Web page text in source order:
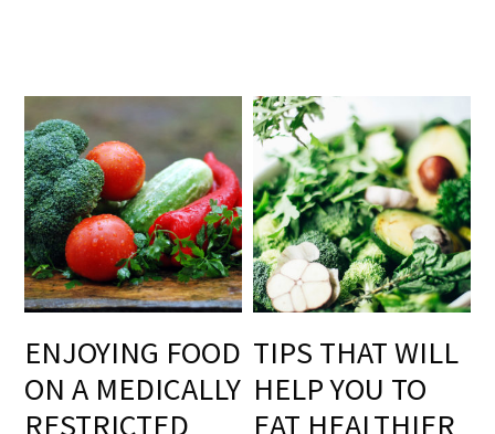
ENJOYING FOOD
ON A MEDICALLY
RESTRICTED
TIPS THAT WILL
HELP YOU TO
EAT HEALTHIER